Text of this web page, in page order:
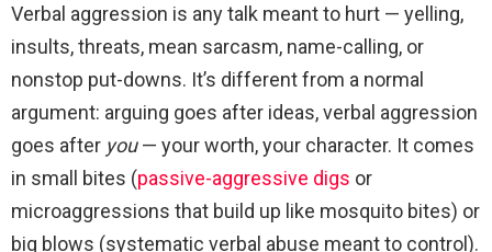
Verbal aggression is any talk meant to hurt — yelling,
insults, threats, mean sarcasm, name-calling, or
nonstop put-downs. It’s different from a normal
argument: arguing goes after ideas, verbal aggression
goes after you— your worth, your character. It comes
in small bites (passive-aggressive digs or
microaggressions that build up like mosquito bites) or
big blows (systematic verbal abuse meant to control).